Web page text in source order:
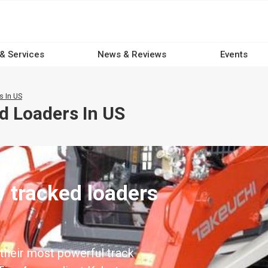
Services News & Reviews Events
In US
Loaders In US
tracked loaders
most powerful track